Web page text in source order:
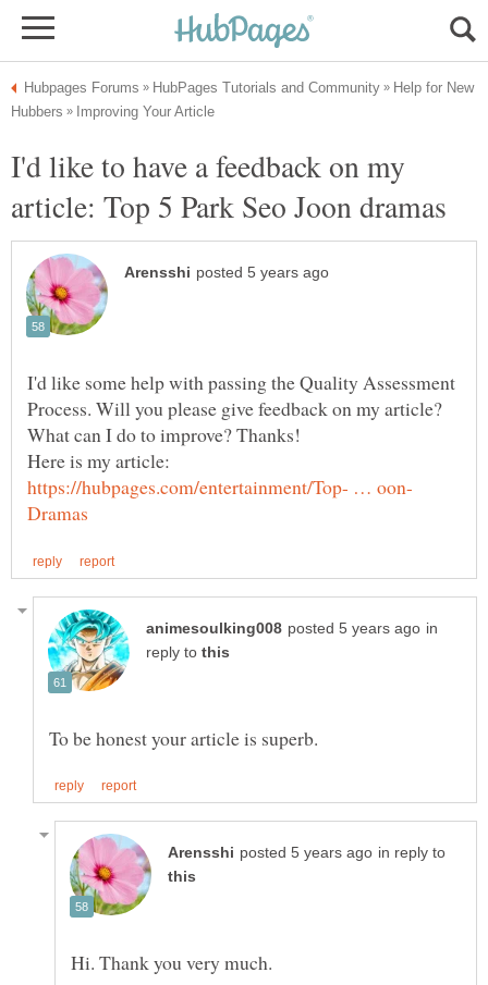
Help for New
I'd like to have a feedback on my
article: Top 5 Park Seo Joon dramas
I'd like some help with passing the Quality Assessment
Process. Will you please give feedback on my article?
Here is my article:
in
reply to
in reply to